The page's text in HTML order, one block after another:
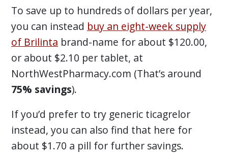
To save up to hundreds of dollars per year,
you can instead buy an eight-week supply
of Brilinta brand-name for about $120.00,
or about $2.10 per tablet, at
NorthWestPharmacy.com (That’s around
75% savings).
If you’d prefer to try generic ticagrelor
instead, you can also find that here for
about $1.70 a pill for further savings.